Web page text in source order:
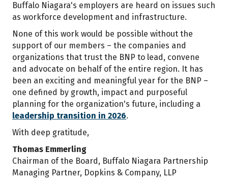
Buffalo Niagara's employers are heard on issues such
as workforce development and infrastructure.
None of this work would be possible without the
support of our members – the companies and
organizations that trust the BNP to lead, convene
and advocate on behalf of the entire region. It has
been an exciting and meaningful year for the BNP –
one defined by growth, impact and purposeful
planning for the organization's future, including a
leadership transition in 2026.
With deep gratitude,
Thomas Emmerling
Chairman of the Board, Buffalo Niagara Partnership
Managing Partner, Dopkins & Company, LLP